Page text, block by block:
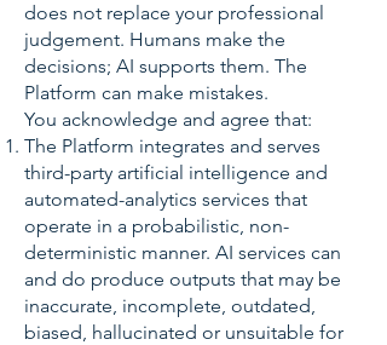
does not replace your professional
judgement. Humans make the
decisions; AI supports them. The
Platform can make mistakes.
You acknowledge and agree that:
The Platform integrates and serves
third-party artificial intelligence and
automated-analytics services that
operate in a probabilistic, non-
deterministic manner. AI services can
and do produce outputs that may be
inaccurate, incomplete, outdated,
biased, hallucinated or unsuitable for